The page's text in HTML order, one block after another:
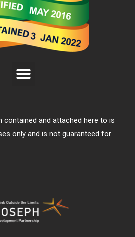
contained and attached here to is
only and is not guaranteed for